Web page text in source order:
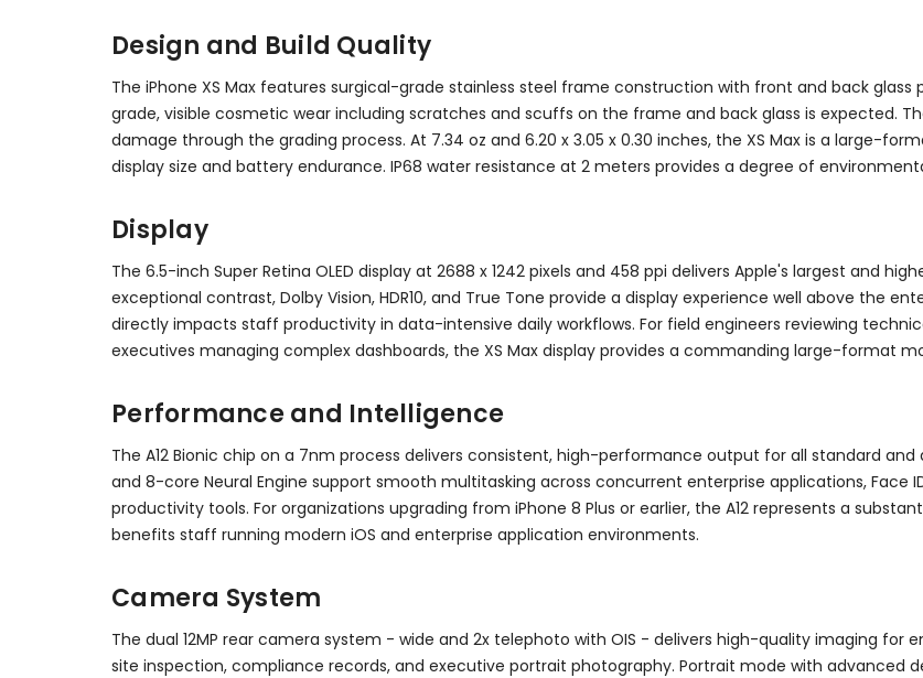
Design and Build Quality
The iPhone XS Max features surgical-grade stainless steel frame construction with front and back glass
grade, visible cosmetic wear including scratches and scuffs on the frame and back glass is expected.
damage through the grading process. At 7.34 oz and 6.20 x 3.05 x 0.30 inches, the XS Max is a large-
display size and battery endurance. IP68 water resistance at 2 meters provides a degree of
Display
The 6.5-inch Super Retina OLED display at 2688 x 1242 pixels and 458 ppi delivers Apple's largest and
exceptional contrast, Dolby Vision, HDR10, and True Tone provide a display experience well above the
directly impacts staff productivity in data-intensive daily workflows. For field engineers reviewing
executives managing complex dashboards, the XS Max display provides a commanding large-format
Performance and Intelligence
The A12 Bionic chip on a 7nm process delivers consistent, high-performance output for all standard and
and 8-core Neural Engine support smooth multitasking across concurrent enterprise applications, Face
productivity tools. For organizations upgrading from iPhone 8 Plus or earlier, the A12 represents a
benefits staff running modern iOS and enterprise application environments.
Camera System
The dual 12MP rear camera system - wide and 2x telephoto with OIS - delivers high-quality imaging
site inspection, compliance records, and executive portrait photography. Portrait mode with advanced